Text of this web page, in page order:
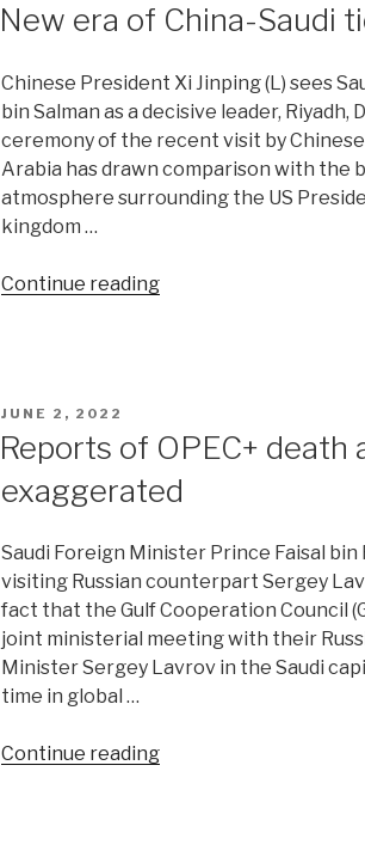
New era of China-Saudi
Chinese President Xi Jinping (L) sees
bin Salman as a decisive leader, Riyadh,
ceremony of the recent visit by
Arabia has drawn comparison with the
atmosphere surrounding the US
kingdom …
Continue reading“New
riles
Iran”
POSTED
JUNE 2, 2022
Reports of OPEC+ death
exaggerated
Saudi Foreign Minister Prince Faisal bin
visiting Russian counterpart Sergey
fact that the Gulf Cooperation Council
joint ministerial meeting with their
Minister Sergey Lavrov in the Saudi
time in global …
Continue reading“Reports